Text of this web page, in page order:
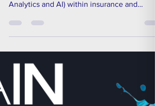
Mark reflects on the need the urgent need
analytical and technology skills (Cyber,
Analytics and AI) within insurance and